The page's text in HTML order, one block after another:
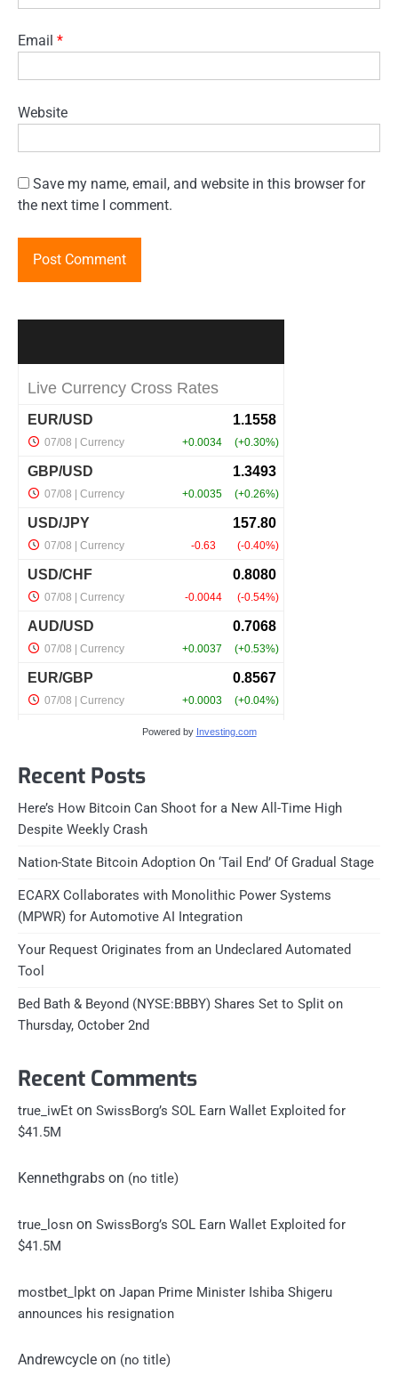
Email *
Website
Save my name, email, and website in this browser for
the next time I comment.
Powered by Investing.com
Recent Posts
Here’s How Bitcoin Can Shoot for a New All-Time High
Despite Weekly Crash
Nation-State Bitcoin Adoption On ‘Tail End’ Of Gradual Stage
ECARX Collaborates with Monolithic Power Systems
(MPWR) for Automotive AI Integration
Your Request Originates from an Undeclared Automated
Tool
Bed Bath & Beyond (NYSE:BBBY) Shares Set to Split on
Thursday, October 2nd
Recent Comments
true_iwEt on SwissBorg’s SOL Earn Wallet Exploited for
$41.5M
Kennethgrabs on (no title)
true_losn on SwissBorg’s SOL Earn Wallet Exploited for
$41.5M
mostbet_lpkt on Japan Prime Minister Ishiba Shigeru
announces his resignation
Andrewcycle on (no title)